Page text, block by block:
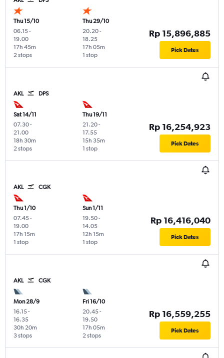
Thu 15/10
06.15-
19.00
2 stops
17h 45m
Thu 29/10
20.20-
18.25
1 stop
17h 05m
Rp 15,896,885
Pick Dates
AKL DPS
Sat 14/11
07.30-
21.00
2 stops
18h 30m
Thu 19/11
21.20-
17.55
1 stop
15h 35m
Rp 16,254,923
Pick Dates
AKL CGK
Thu 1/10
07.45-
19.00
1 stop
17h 15m
Sun 1/11
19.50-
14.05
1 stop
12h 15m
Rp 16,416,040
Pick Dates
AKL CGK
Mon 28/9
16.15-
16.35
3 stops
30h 20m
Fri 16/10
20.45-
19.50
2 stops
17h 05m
Rp 16,559,255
Pick Dates